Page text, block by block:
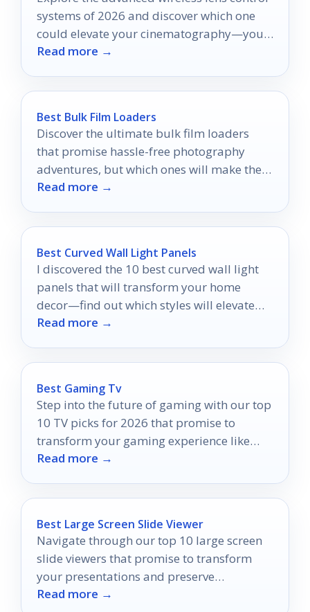
systems of 2026 and discover which one
could elevate your cinematography—your
next creative breakthrough awaits!
Read more →
Best Bulk Film Loaders
Discover the ultimate bulk film loaders
that promise hassle-free photography
adventures, but which ones will make the
cut for your next shoot?
Read more →
Best Curved Wall Light Panels
I discovered the 10 best curved wall light
panels that will transform your home
decor—find out which styles will elevate
your space!
Read more →
Best Gaming Tv
Step into the future of gaming with our top
10 TV picks for 2026 that promise to
transform your gaming experience like
never before.
Read more →
Best Large Screen Slide Viewer
Navigate through our top 10 large screen
slide viewers that promise to transform
your presentations and preserve
memories, but which one will stand out for
Read more →